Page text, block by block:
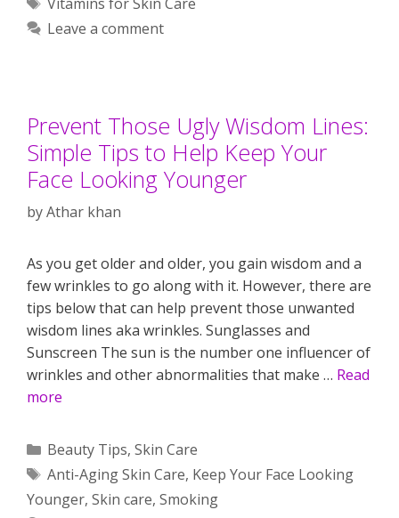
Leave a comment
Prevent Those Ugly Wisdom Lines:
Simple Tips to Help Keep Your
Face Looking Younger
byAthar khan
As you get older and older, you gain wisdom and a
few wrinkles to go along with it. However, there are
tips below that can help prevent those unwanted
wisdom lines aka wrinkles. Sunglasses and
Sunscreen The sun is the number one influencer of
wrinkles and other abnormalities that make … Read
more
Categories
Beauty Tips, Skin Care
Tags
Anti-Aging Skin Care, Keep Your Face Looking
Younger, Skin care, Smoking